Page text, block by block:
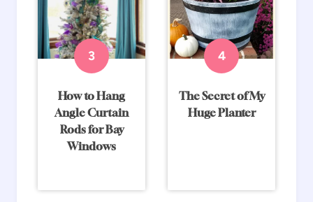
How to Hang
Angle Curtain
Rods for Bay
Windows
The Secret of My
Huge Planter